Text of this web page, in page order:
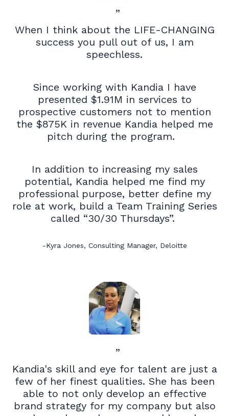
”
When I think about the LIFE-CHANGING
success you pull out of us, I am
speechless.
Since working with Kandia I have
presented $1.91M in services to
prospective customers not to mention
the $875K in revenue Kandia helped me
pitch during the program.
In addition to increasing my sales
potential, Kandia helped me find my
professional purpose, better define my
role at work, build a Team Training Series
called “30/30 Thursdays”.
-Kyra Jones, Consulting Manager, Deloitte
”
Kandia's skill and eye for talent are just a
few of her finest qualities. She has been
able to not only develop an effective
brand strategy for my company but also